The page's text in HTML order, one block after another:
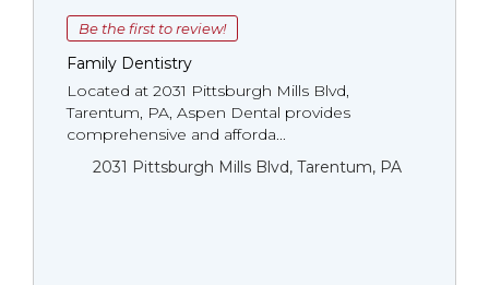
Be the first to review!
Family Dentistry
Located at 2031 Pittsburgh Mills Blvd,
Tarentum, PA, Aspen Dental provides
comprehensive and afforda...
2031 Pittsburgh Mills Blvd, Tarentum, PA